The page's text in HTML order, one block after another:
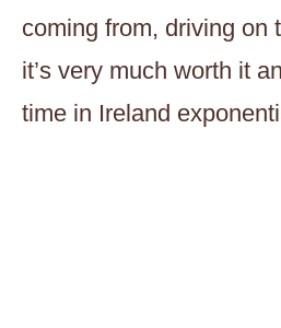
coming from, driving on
it’s very much worth it
time in Ireland